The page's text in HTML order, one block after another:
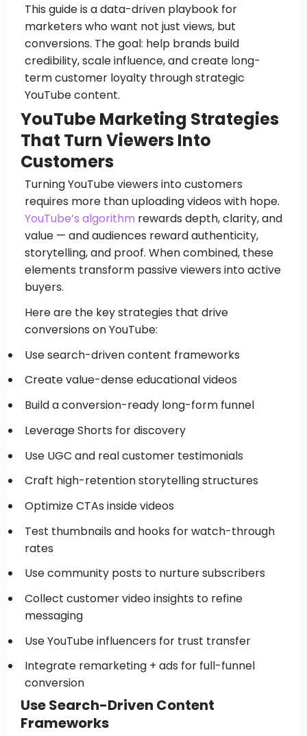
This guide is a data-driven playbook for
marketers who want not just views, but
conversions. The goal: help brands build
credibility, scale influence, and create long-
term customer loyalty through strategic
YouTube content.
YouTube Marketing Strategies
That Turn Viewers Into
Customers
Turning YouTube viewers into customers
requires more than uploading videos with hope.
YouTube’s algorithm rewards depth, clarity, and
value — and audiences reward authenticity,
storytelling, and proof. When combined, these
elements transform passive viewers into active
buyers.
Here are the key strategies that drive
conversions on YouTube:
Use search-driven content frameworks
Create value-dense educational videos
Build a conversion-ready long-form funnel
Leverage Shorts for discovery
Use UGC and real customer testimonials
Craft high-retention storytelling structures
Optimize CTAs inside videos
Test thumbnails and hooks for watch-through
rates
Use community posts to nurture subscribers
Collect customer video insights to refine
messaging
Use YouTube influencers for trust transfer
Integrate remarketing + ads for full-funnel
conversion
Use Search-Driven Content
Frameworks